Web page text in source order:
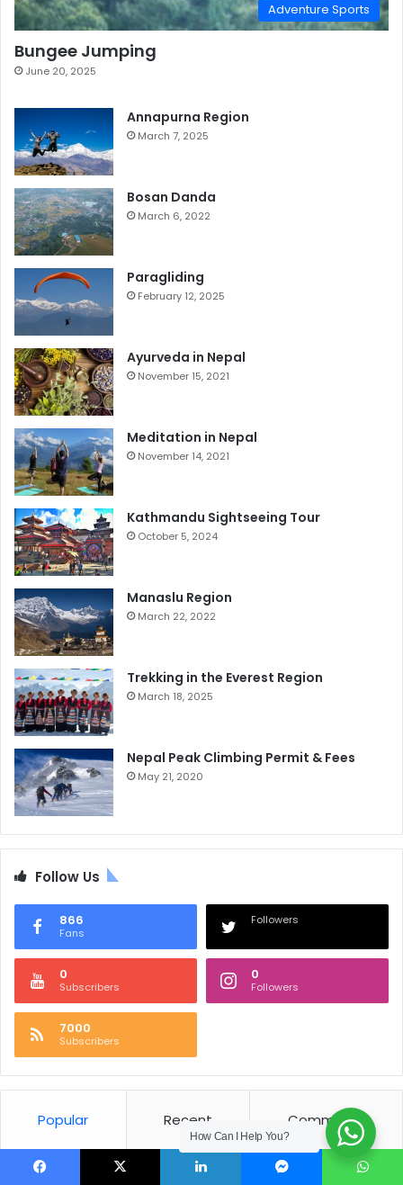
Adventure Sports
Bungee Jumping
June 20, 2025
Annapurna Region
March 7, 2025
Bosan Danda
March 6, 2022
Paragliding
February 12, 2025
Ayurveda in Nepal
November 15, 2021
Meditation in Nepal
November 14, 2021
Kathmandu Sightseeing Tour
October 5, 2024
Manaslu Region
March 22, 2022
Trekking in the Everest Region
March 18, 2025
Nepal Peak Climbing Permit & Fees
May 21, 2020
Follow Us
866
Fans
Followers
0
Subscribers
0
Followers
7000
Subscribers
Popular Recent Comments
Nepal National Anthem
How Can I Help You?